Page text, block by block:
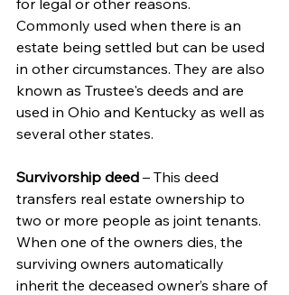
Commonly used when there is an
estate being settled but can be used
in other circumstances. They are also
known as Trustee's deeds and are
used in Ohio and Kentucky as well as
several other states.
Survivorship deed – This deed
transfers real estate ownership to
two or more people as joint tenants.
When one of the owners dies, the
surviving owners automatically
inherit the deceased owner’s share of